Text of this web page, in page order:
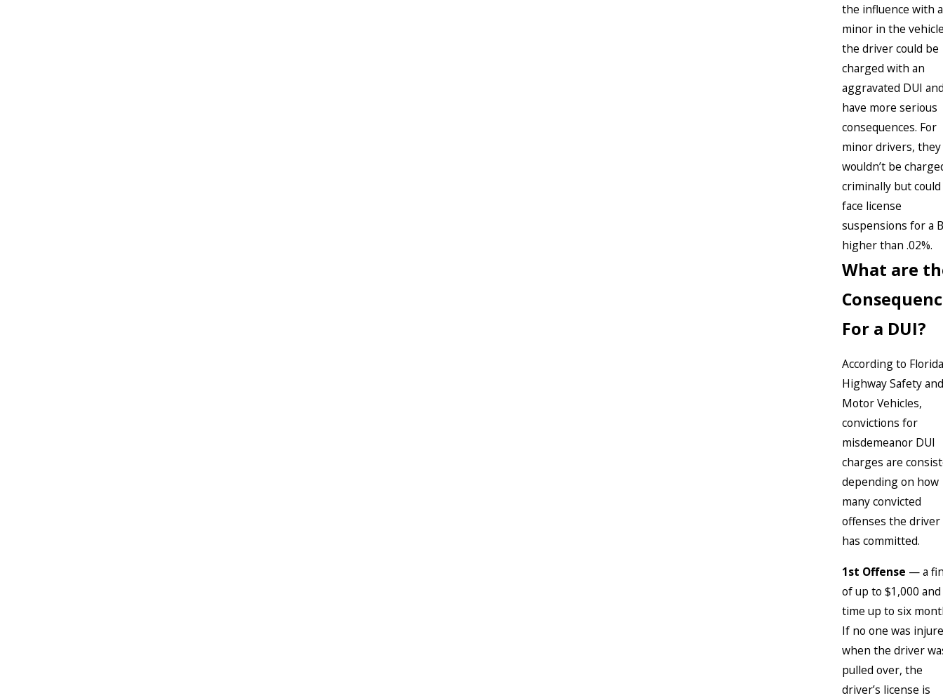
the influence with a
minor in the
the driver could be
charged with an
aggravated DUI
have more serious
consequences. For
minor drivers, they
wouldn’t be
criminally but could
face license
suspensions for a
higher than .02%.
What are
For a DUI?
According to Florida
Highway Safety and
Motor Vehicles,
convictions for
misdemeanor DUI
charges are
depending on how
many convicted
offenses the driver
has committed.
1st Offense — a
of up to $1,000
time up to six
If no one was
when the driver
pulled over, the
driver’s license is